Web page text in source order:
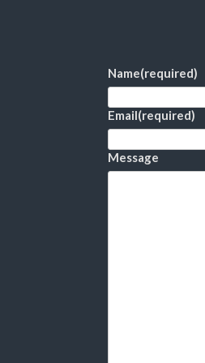
Name(required)
Email(required)
Message